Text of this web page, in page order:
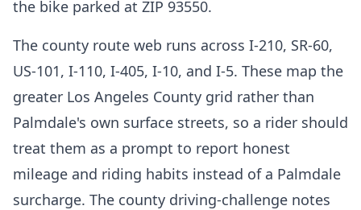
the bike parked at ZIP 93550.
The county route web runs across I-210, SR-60,
US-101, I-110, I-405, I-10, and I-5. These map the
greater Los Angeles County grid rather than
Palmdale's own surface streets, so a rider should
treat them as a prompt to report honest
mileage and riding habits instead of a Palmdale
surcharge. The county driving-challenge notes